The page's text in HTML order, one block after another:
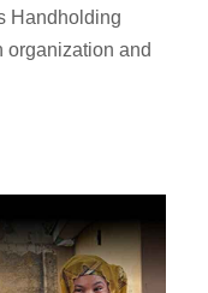
Handholding
organization and